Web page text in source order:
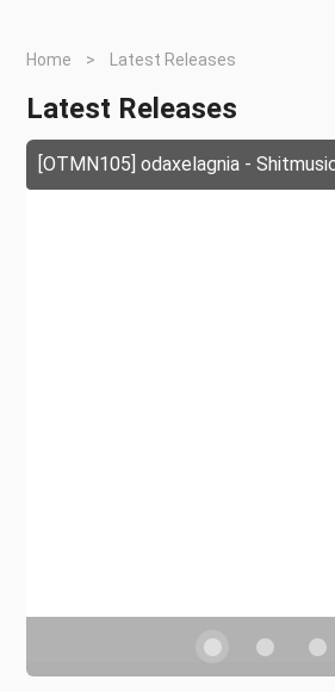
Home > Latest Releases
Latest Releases
[OTMN105] odaxelagnia -